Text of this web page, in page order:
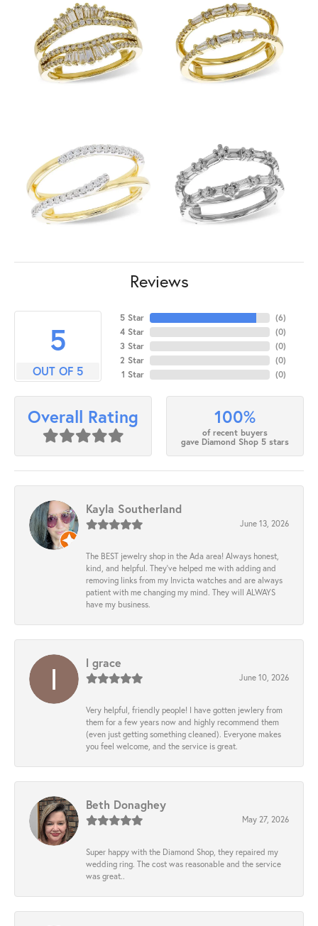
Reviews
5
OUT OF 5
5 Star
4 Star
3 Star
2 Star
1 Star
(6)
(0)
(0)
(0)
(0)
Overall Rating 100%
of recent buyers
gave Diamond Shop 5 stars
Kayla Southerland
June 13, 2026
The BEST jewelry shop in the Ada area! Always honest,
kind, and helpful. They’ve helped me with adding and
removing links from my Invicta watches and are always
patient with me changing my mind. They will ALWAYS
have my business.
l grace
June 10, 2026
Very helpful, friendly people! I have gotten jewlery from
them for a few years now and highly recommend them
(even just getting something cleaned). Everyone makes
you feel welcome, and the service is great.
Beth Donaghey
May 27, 2026
Super happy with the Diamond Shop, they repaired my
wedding ring. The cost was reasonable and the service
was great..